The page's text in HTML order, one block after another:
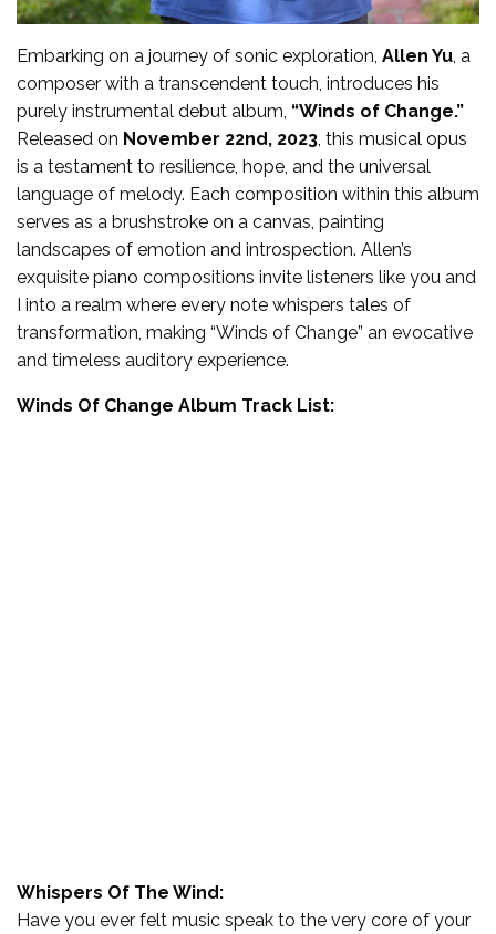
Embarking on a journey of sonic exploration, Allen Yu, a
composer with a transcendent touch, introduces his
purely instrumental debut album, “Winds of Change.”
Released on November 22nd, 2023, this musical opus
is a testament to resilience, hope, and the universal
language of melody. Each composition within this album
serves as a brushstroke on a canvas, painting
landscapes of emotion and introspection. Allen’s
exquisite piano compositions invite listeners like you and
I into a realm where every note whispers tales of
transformation, making “Winds of Change” an evocative
and timeless auditory experience.
Winds Of Change Album Track List:
Whispers Of The Wind:
Have you ever felt music speak to the very core of your